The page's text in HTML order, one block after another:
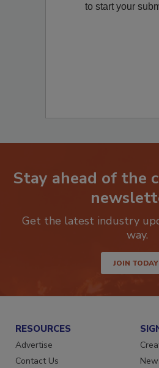
to start your
Stay ahead of the
Get the latest industry
way.
JOIN
RESOURCES
Advertise
Contact Us